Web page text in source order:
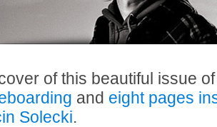
of this beautiful issue
and eight pages
Solecki.